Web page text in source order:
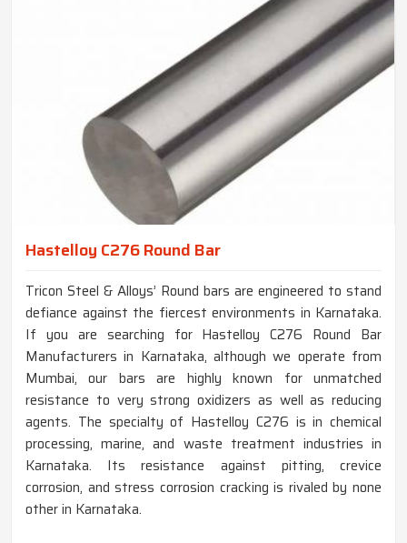
Hastelloy C276 Round Bar
Tricon Steel & Alloys’ Round bars are engineered to stand
defiance against the fiercest environments in Karnataka.
If you are searching for Hastelloy C276 Round Bar
Manufacturers in Karnataka, although we operate from
Mumbai, our bars are highly known for unmatched
resistance to very strong oxidizers as well as reducing
agents. The specialty of Hastelloy C276 is in chemical
processing, marine, and waste treatment industries in
Karnataka. Its resistance against pitting, crevice
corrosion, and stress corrosion cracking is rivaled by none
other in Karnataka.